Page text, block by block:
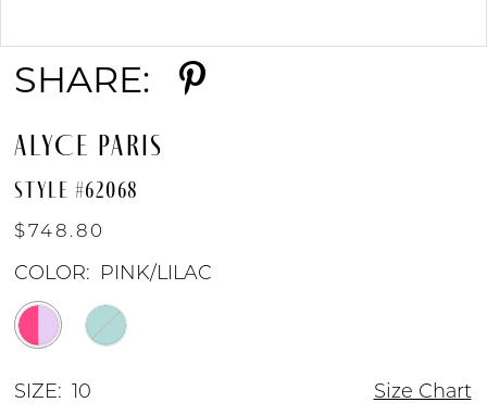
SHARE:
ALYCE PARIS
STYLE #62068
$748.80
COLOR: PINK/LILAC
SIZE: 10 Size Chart